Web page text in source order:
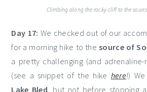
Climbing along the rocky cliff to the
Day 17: We checked out of our
for a morning hike to the source of
a pretty challenging (and adrenaline-
(see a snippet of the hike here!)
Lake Bled, but not before stopping